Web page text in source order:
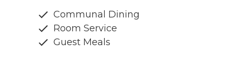
Communal Dining
Room Service
Guest Meals